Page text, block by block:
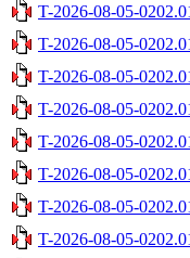
T-2026-08-05-
T-2026-08-05-
T-2026-08-05-
T-2026-08-05-
T-2026-08-05-
T-2026-08-05-
T-2026-08-05-
T-2026-08-05-